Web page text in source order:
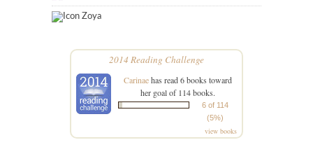
Zoya
2014 Reading Challenge
Carinaehas read 6 books toward
her goal of 114 books.
6 of 114
(5%)
view books